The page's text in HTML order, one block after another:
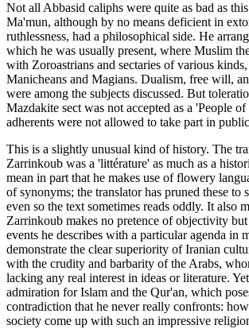
Not all Abbasid caliphs were quite as bad as
Ma'mun, although by no means deficient in
ruthlessness, had a philosophical side. He
which he was usually present, where Muslim
with Zoroastrians and sectaries of various
Manicheans and Magians. Dualism, free will,
were among the subjects discussed. But
Mazdakite sect was not accepted as a 'People
adherents were not allowed to take part in
This is a slightly unusual kind of history. The
Zarrinkoub was a 'littérature' as much as a
mean in part that he makes use of flowery
of synonyms; the translator has pruned these to
even so the text sometimes reads oddly. It also
Zarrinkoub makes no pretence of objectivity
events he describes with a particular agenda in
demonstrate the clear superiority of Iranian
with the crudity and barbarity of the Arabs,
lacking any real interest in ideas or literature.
admiration for Islam and the Qur'an, which
contradiction that he never really confronts:
society come up with such an impressive